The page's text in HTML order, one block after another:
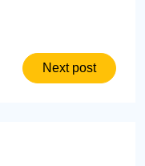
Next post